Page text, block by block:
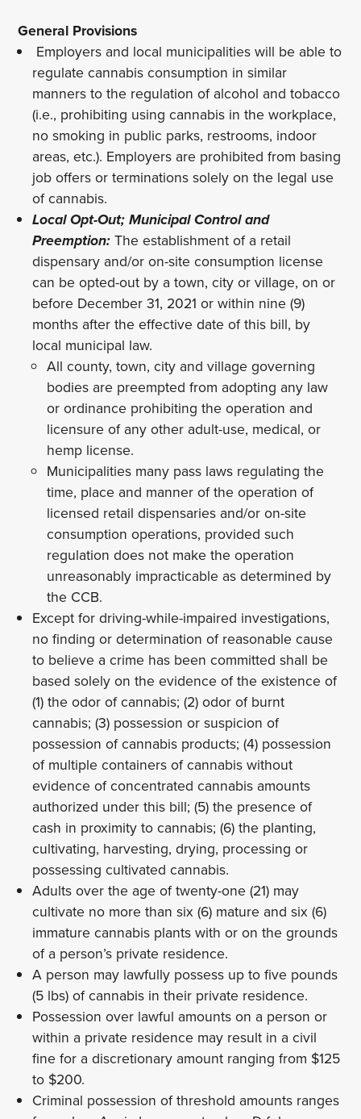
General Provisions
Employers and local municipalities will be able to
regulate cannabis consumption in similar
manners to the regulation of alcohol and tobacco
(i.e., prohibiting using cannabis in the workplace,
no smoking in public parks, restrooms, indoor
areas, etc.). Employers are prohibited from basing
job offers or terminations solely on the legal use
of cannabis.
Local Opt-Out; Municipal Control and
Preemption:The establishment of a retail
dispensary and/or on-site consumption license
can be opted-out by a town, city or village, on or
before December 31, 2021 or within nine (9)
months after the effective date of this bill, by
local municipal law.
All county, town, city and village governing
bodies are preempted from adopting any law
or ordinance prohibiting the operation and
licensure of any other adult-use, medical, or
hemp license.
Municipalities many pass laws regulating the
time, place and manner of the operation of
licensed retail dispensaries and/or on-site
consumption operations, provided such
regulation does not make the operation
unreasonably impracticable as determined by
the CCB.
Except for driving-while-impaired investigations,
no finding or determination of reasonable cause
to believe a crime has been committed shall be
based solely on the evidence of the existence of
(1) the odor of cannabis; (2) odor of burnt
cannabis; (3) possession or suspicion of
possession of cannabis products; (4) possession
of multiple containers of cannabis without
evidence of concentrated cannabis amounts
authorized under this bill; (5) the presence of
cash in proximity to cannabis; (6) the planting,
cultivating, harvesting, drying, processing or
possessing cultivated cannabis.
Adults over the age of twenty-one (21) may
cultivate no more than six (6) mature and six (6)
immature cannabis plants with or on the grounds
of a person’s private residence.
A person may lawfully possess up to five pounds
(5 lbs) of cannabis in their private residence.
Possession over lawful amounts on a person or
within a private residence may result in a civil
fine for a discretionary amount ranging from $125
to $200.
Criminal possession of threshold amounts ranges